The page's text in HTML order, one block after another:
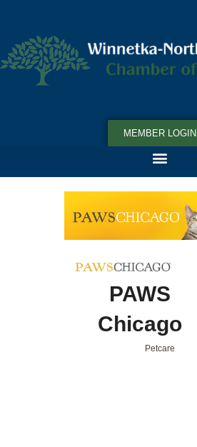
MEMBER LOGIN
PAWS
Chicago
Petcare